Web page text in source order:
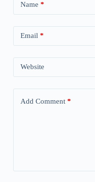
Name *
Email *
Website
Add Comment*